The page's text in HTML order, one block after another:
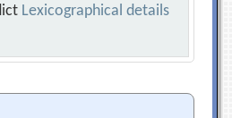
Lexicographical details